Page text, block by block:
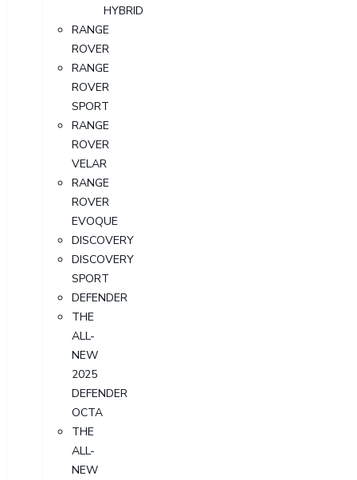
HYBRID
RANGE
ROVER
RANGE
ROVER
SPORT
RANGE
ROVER
VELAR
RANGE
ROVER
EVOQUE
DISCOVERY
DISCOVERY
SPORT
DEFENDER
THE
ALL-
NEW
2025
DEFENDER
OCTA
THE
ALL-
NEW